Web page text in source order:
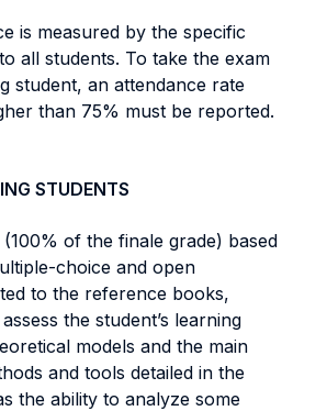
is measured by the specific
all students. To take the exam
student, an attendance rate
than 75% must be reported.
STUDENTS
of the finale grade) based
choice and open
to the reference books,
the student’s learning
models and the main
and tools detailed in the
the ability to analyze some